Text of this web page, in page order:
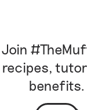
benefits.